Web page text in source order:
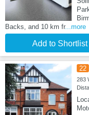
Backs, and 10 km fr...more
Add to Shortlist
22
283